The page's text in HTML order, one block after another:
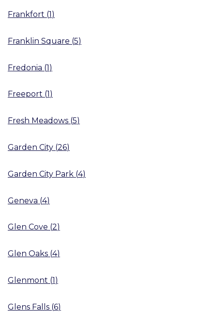
Frankfort (1)
Franklin Square (5)
Fredonia (1)
Freeport (1)
Fresh Meadows (5)
Garden City (26)
Garden City Park (4)
Geneva (4)
Glen Cove (2)
Glen Oaks (4)
Glenmont (1)
Glens Falls (6)